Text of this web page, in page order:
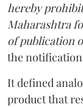
hereby
Maharashtra
of publication
the notification
It defined
product that